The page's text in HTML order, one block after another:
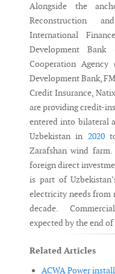
Alongside the
Reconstruction
International
Development
Cooperation Agency
Development Bank,
Credit Insurance,
are providing credit-
entered into bilateral
Uzbekistan in 2020to
Zarafshan wind
foreign direct
is part of
electricity needs from
decade.
expected by the end of
Related Articles
ACWA Power